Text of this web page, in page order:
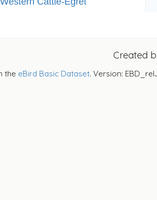
Created
the eBird Basic Dataset. Version: